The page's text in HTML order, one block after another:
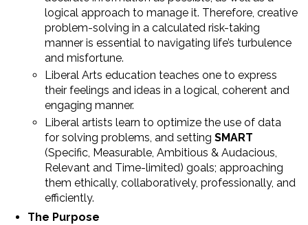
logical approach to manage it. Therefore, creative
problem-solving in a calculated risk-taking
manner is essential to navigating life’s turbulence
and misfortune.
Liberal Arts education teaches one to express
their feelings and ideas in a logical, coherent and
engaging manner.
Liberal artists learn to optimize the use of data
for solving problems, and setting SMART
(Specific, Measurable, Ambitious & Audacious,
Relevant and Time-limited) goals; approaching
them ethically, collaboratively, professionally, and
efficiently.
The Purpose